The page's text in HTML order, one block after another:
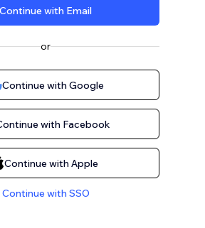
Continue with Email
or
Continue with Google
with Facebook
Continue with Apple
Continue with SSO